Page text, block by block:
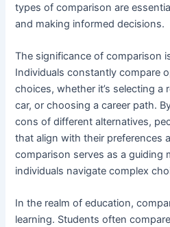
types of comparison are
and making informed decisions.
The significance of comparison
Individuals constantly compare
choices, whether it’s selecting a
car, or choosing a career path.
cons of different alternatives,
that align with their preferences
comparison serves as a guiding
individuals navigate complex
In the realm of education,
learning. Students often